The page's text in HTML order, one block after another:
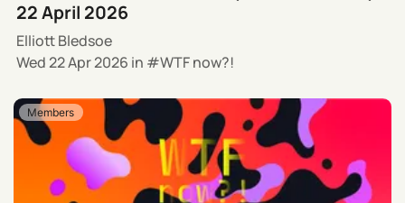
22 April 2026
Elliott Bledsoe
Wed 22 Apr 2026 in WTF now?!
Members